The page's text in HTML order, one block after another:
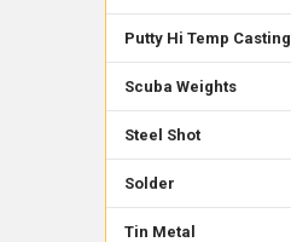
Putty Hi Temp Casting
Scuba Weights
Steel Shot
Solder
Tin Metal